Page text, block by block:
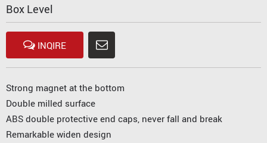
Box Level
INQIRE
Strong magnet at the bottom
Double milled surface
ABS double protective end caps, never fall and break
Remarkable widen design